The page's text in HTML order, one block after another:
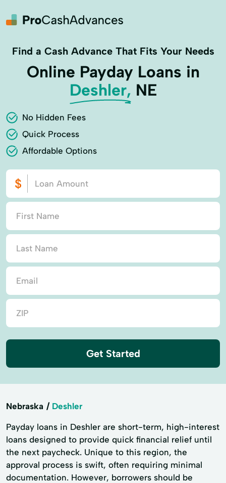
Find a Cash Advance That Fits Your Needs
Online Payday Loans in
Deshler, NE
No Hidden Fees
Quick Process
Affordable Options
Get Started
Nebraska Deshler
Payday loans in Deshler are short-term, high-interest
loans designed to provide quick financial relief until
the next paycheck. Unique to this region, the
approval process is swift, often requiring minimal
documentation. However, borrowers should be